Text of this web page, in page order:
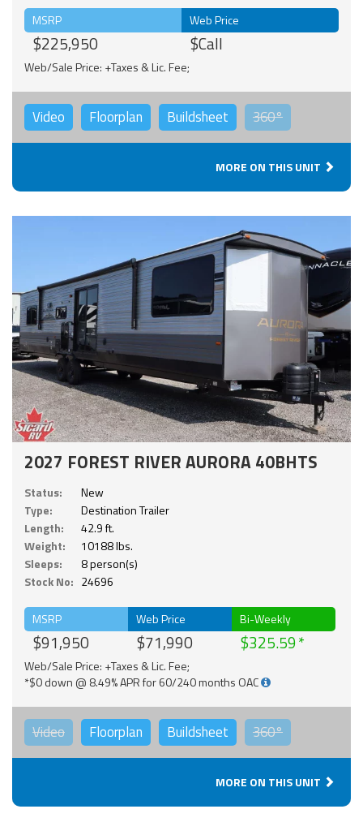
MSRP
$225,950
Web Price
$Call
Web/Sale Price: +Taxes & Lic. Fee;
Video Floorplan Buildsheet 360°
MORE ON THIS UNIT
2027 FOREST RIVER AURORA 40BHTS
Status:
New
Type:
Destination Trailer
Length:
42.9 ft.
Weight:
10188 lbs.
Sleeps:
8 person(s)
Stock No: 24696
MSRP
$91,950
Web Price
$71,990
Bi-Weekly
$325.59
Web/Sale Price: +Taxes & Lic. Fee;
*$0 down @ 8.49% APR for 60/240 months OAC
Video Floorplan Buildsheet 360°
MORE ON THIS UNIT